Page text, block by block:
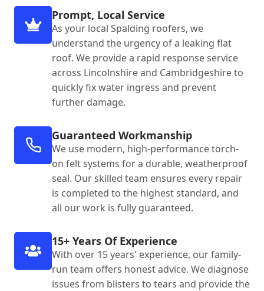
Prompt, Local Service
As your local Spalding roofers, we
understand the urgency of a leaking flat
roof. We provide a rapid response service
across Lincolnshire and Cambridgeshire to
quickly fix water ingress and prevent
further damage.
Guaranteed Workmanship
We use modern, high-performance torch-
on felt systems for a durable, weatherproof
seal. Our skilled team ensures every repair
is completed to the highest standard, and
all our work is fully guaranteed.
15+ Years Of Experience
With over 15 years' experience, our family-
run team offers honest advice. We diagnose
issues from blisters to tears and provide the